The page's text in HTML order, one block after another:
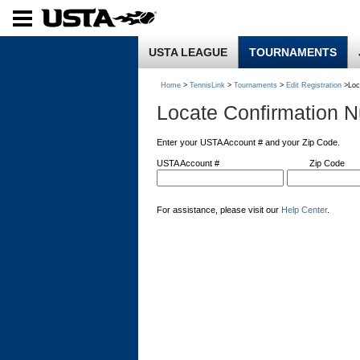
USTA LEAGUE TOURNAMENTS
Home > TennisLink > Tournaments > Edit Registration
Locate Confirmation
Enter your USTA Account # and your Zip Code.
USTA Account # Zip Code
For assistance, please visit our Help Center.